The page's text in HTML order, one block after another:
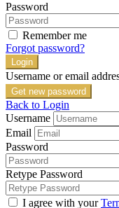
Password
Remember me
Forgot password?
Login
Username or email
Get new password
Back to Login
Username
Email
Password
Retype Password
I agree with your